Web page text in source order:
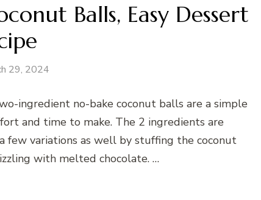
Balls, Easy Dessert
29, 2024
ingredient no-bake coconut balls are a simple
and time to make. The 2 ingredients are
few variations as well by stuffing the coconut
with melted chocolate. …